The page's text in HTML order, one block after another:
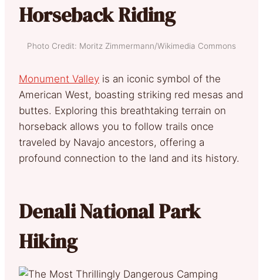
Horseback Riding
Photo Credit: Moritz Zimmermann/Wikimedia Commons
Monument Valley is an iconic symbol of the
American West, boasting striking red mesas and
buttes. Exploring this breathtaking terrain on
horseback allows you to follow trails once
traveled by Navajo ancestors, offering a
profound connection to the land and its history.
Denali National Park
Hiking